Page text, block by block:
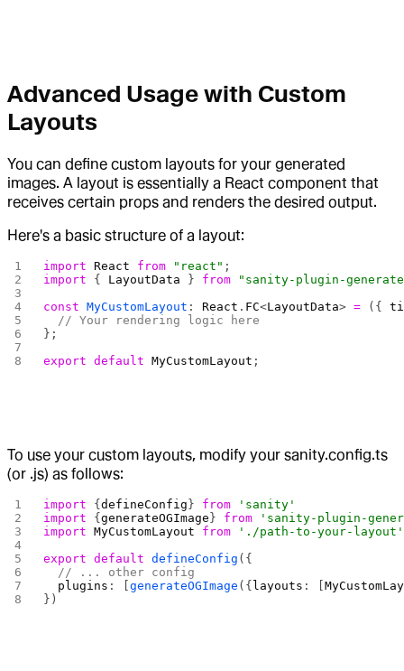
Advanced Usage with Custom
Layouts
You can define custom layouts for your generated
images. A layout is essentially a React component that
receives certain props and renders the desired output.
Here's a basic structure of a layout:
import React from "react" ;
import { LayoutData } from "sanity-plugin-
const MyCustomLayout : React . FC<LayoutData> = ({
  // Your rendering logic here
};
export default MyCustomLayout ;
To use your custom layouts, modify your sanity.config.ts
(or .js) as follows:
import {defineConfig} from 'sanity'
import {generateOGImage} from 'sanity-plugin-
import MyCustomLayout from './path-to-your-layout'
export default defineConfig ({
  // ... other config
  plugins
: [generateOGImage ({layouts : [
})